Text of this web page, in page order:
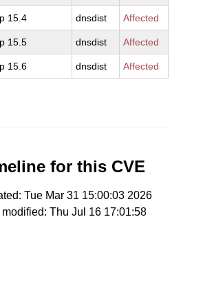
15.4 dnsdist Affected
15.5 dnsdist Affected
15.6 dnsdist Affected
for this CVE
Tue Mar 31 15:00:03 2026
Thu Jul 16 17:01:58